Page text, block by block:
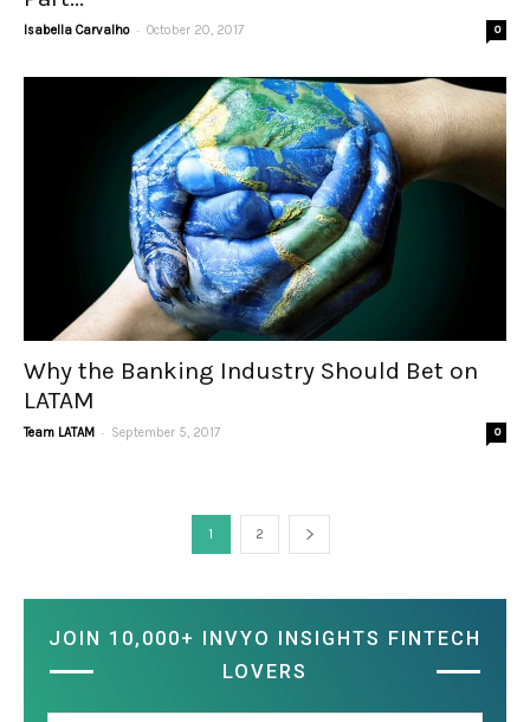
Isabella Carvalho - October 20, 2017 0
Why the Banking Industry Should Bet on
LATAM
Team LATAM - September 5, 2017 0
1 2
JOIN 10,000+ INVYO INSIGHTS FINTECH
LOVERS